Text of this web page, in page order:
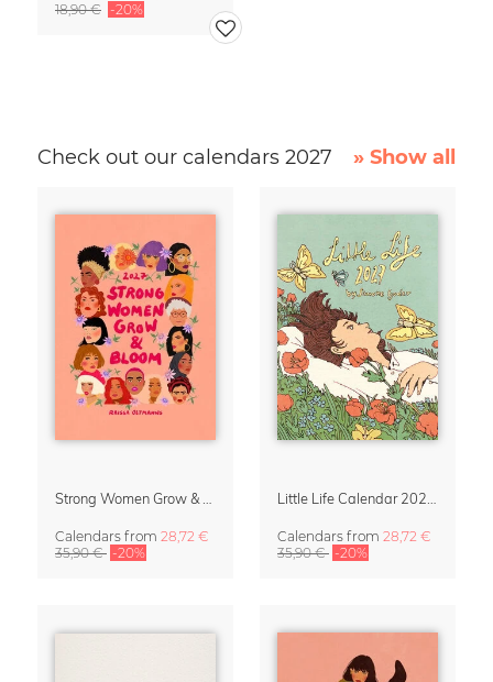
18,90 € -20%
Check out our calendars 2027 » Show all
Calendars from 28,72 €
35,90 € -20%
Calendars from 28,72 €
35,90 € -20%